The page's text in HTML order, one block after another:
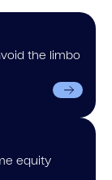
the limbo
equity